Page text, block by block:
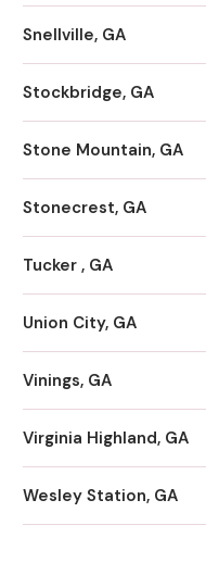
Snellville, GA
Stockbridge, GA
Stone Mountain, GA
Stonecrest, GA
Tucker , GA
Union City, GA
Vinings, GA
Virginia Highland, GA
Wesley Station, GA